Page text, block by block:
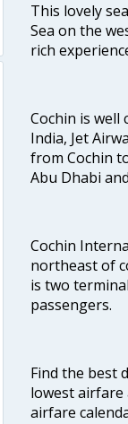
This lovely
Sea on the
rich
Cochin is well
India, Jet
from Cochin
Abu Dhabi
Cochin
northeast of
is two
passengers.
Find the best
lowest airfare
airfare